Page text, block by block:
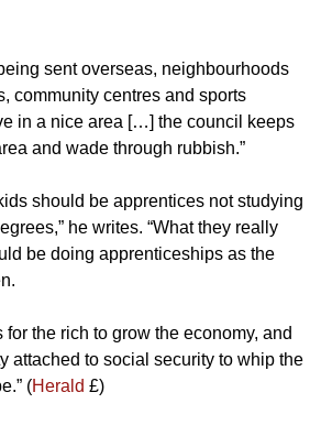
sent overseas, neighbourhoods
community centres and sports
in a nice area […] the council keeps
and wade through rubbish.”
should be apprentices not studying
he writes. “What they really
be doing apprenticeships as the
for the rich to grow the economy, and
attached to social security to whip the
(Herald £)